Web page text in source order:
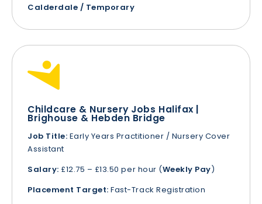
Calderdale / Temporary
Childcare & Nursery Jobs Halifax |
Brighouse & Hebden Bridge
Job Title: Early Years Practitioner / Nursery Cover
Assistant
Salary: £12.75 – £13.50 per hour (Weekly Pay)
Placement Target: Fast-Track Registration